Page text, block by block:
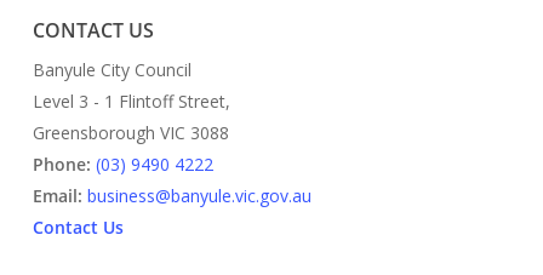
CONTACT US
Banyule City Council
Level 3 - 1 Flintoff Street,
Greensborough VIC 3088
Phone: (03) 9490 4222
Email: business@banyule.vic.gov.au
Contact Us